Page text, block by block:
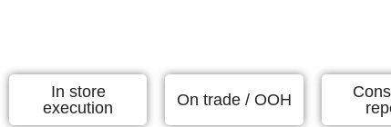
In store
execution
On trade / OOH